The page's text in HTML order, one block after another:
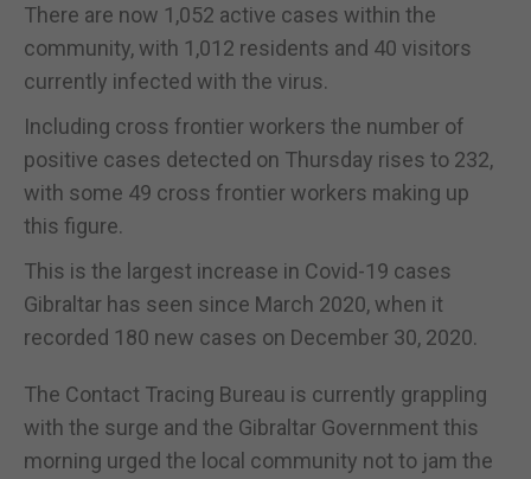
There are now 1,052 active cases within the
community, with 1,012 residents and 40 visitors
currently infected with the virus.
Including cross frontier workers the number of
positive cases detected on Thursday rises to 232,
with some 49 cross frontier workers making up
this figure.
This is the largest increase in Covid-19 cases
Gibraltar has seen since March 2020, when it
recorded 180 new cases on December 30, 2020.
The Contact Tracing Bureau is currently grappling
with the surge and the Gibraltar Government this
morning urged the local community not to jam the